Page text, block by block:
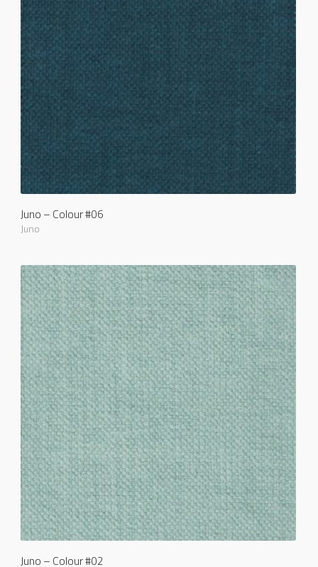
Juno – Colour #06
Juno
Juno – Colour #02